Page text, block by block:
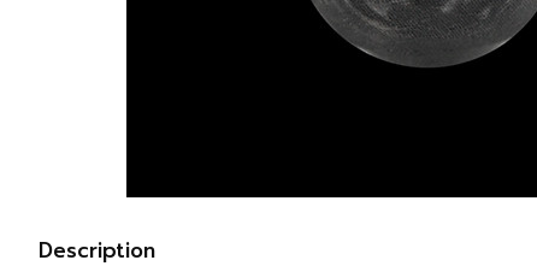
Description